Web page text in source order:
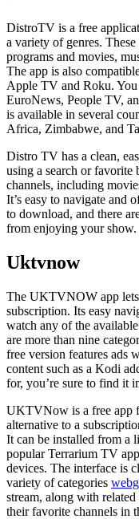
DistroTV is a free
a variety of genres.
programs and movies,
The app is also
Apple TV and Roku. You
EuroNews, People TV,
is available in several
Africa, Zimbabwe, and
Distro TV has a clean,
using a search or favorite
channels, including
It’s easy to navigate and
to download, and there
from enjoying your show.
Uktvnow
The UKTVNOW app
subscription. Its easy
watch any of the
are more than nine
free version features ads
content such as a Kodi
for, you’re sure to find it
UKTVNow is a free app
alternative to a
It can be installed from
popular Terrarium TV
devices. The interface is
variety of categories
stream, along with related
their favorite channels in